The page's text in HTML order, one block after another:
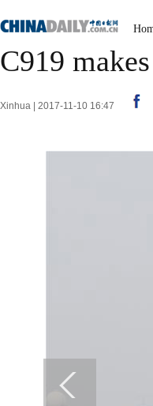
C919
Xinhua | 2017-11-10 16:47